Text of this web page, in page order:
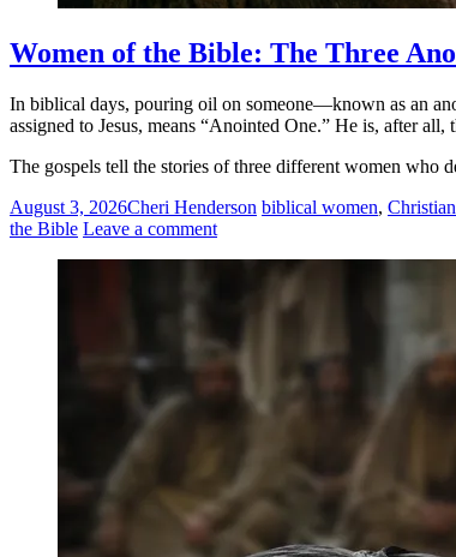
Women of the Bible: The Three
In biblical days, pouring oil on someone—known as an
assigned to Jesus, means “Anointed One.” He is, after
The gospels tell the stories of three different women who
August 3, 2026Cheri Henderson biblical women,
the Bible Leave a comment